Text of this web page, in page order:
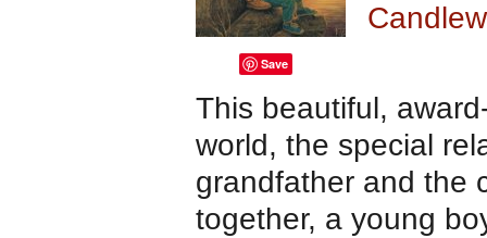
Save
This beautiful,
world, the special
grandfather and the
together, a young